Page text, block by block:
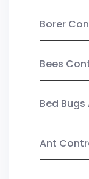
Borer
Bees
Bed
Ant